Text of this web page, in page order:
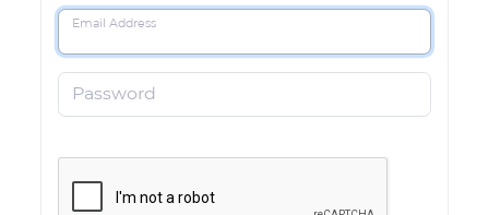
Email Address
Password